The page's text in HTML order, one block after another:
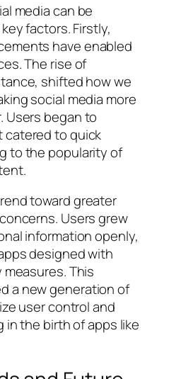
media can be
factors. Firstly,
have enabled
The rise of
shifted how we
social media more
Users began to
catered to quick
to the popularity of
toward greater
Users grew
information openly,
designed with
This
a new generation of
user control and
the birth of apps like